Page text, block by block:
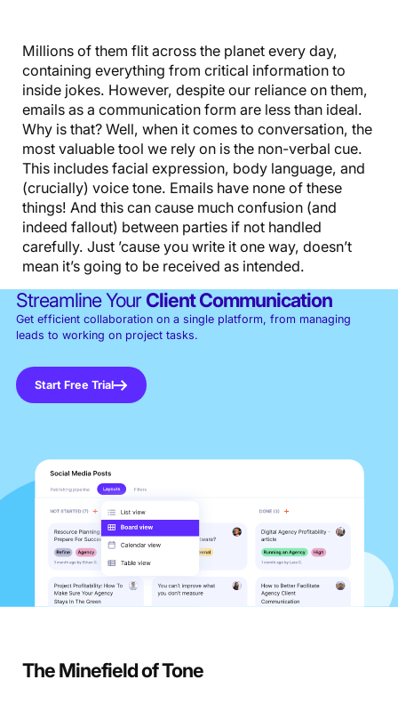
Millions of them flit across the planet every day,
containing everything from critical information to
inside jokes. However, despite our reliance on them,
emails as a communication form are less than ideal.
Why is that? Well, when it comes to conversation, the
most valuable tool we rely on is the non-verbal cue.
This includes facial expression, body language, and
(crucially) voice tone. Emails have none of these
things! And this can cause much confusion (and
indeed fallout) between parties if not handled
carefully. Just ’cause you write it one way, doesn’t
mean it’s going to be received as intended.
Streamline YourClient Communication
Get efficient collaboration on a single platform, from managing
leads to working on project tasks.
Start Free Trial
The Minefield of Tone